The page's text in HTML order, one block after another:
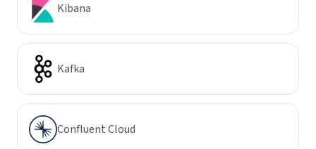
Kibana
Kafka
Confluent Cloud